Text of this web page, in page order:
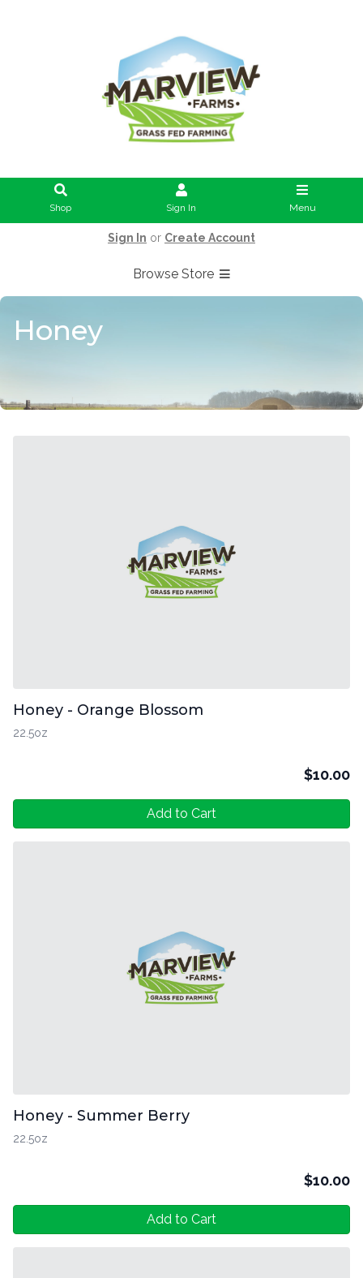
Shop Sign In Menu
Sign In or Create Account
Browse Store
Honey
Honey - Orange Blossom
22.5oz
$10.00
Add to Cart
Honey - Summer Berry
22.5oz
$10.00
Add to Cart